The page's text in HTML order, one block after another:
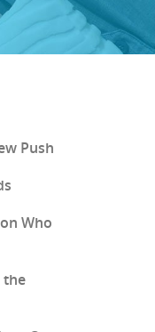
Push
Who
the